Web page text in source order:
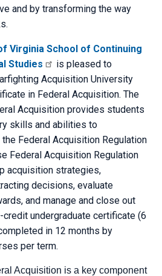
and by transforming the way
Virginia School of Continuing
Studies
is pleased to
Acquisition University
in Federal Acquisition. The
Acquisition provides students
skills and abilities to
Federal Acquisition Regulation
Federal Acquisition Regulation
acquisition strategies,
decisions, evaluate
and manage and close out
credit undergraduate certificate (6
in 12 months by
per term.
Acquisition is a key component